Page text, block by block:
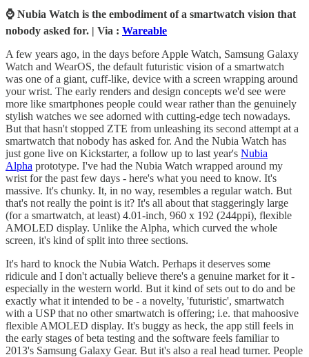
⌚ Nubia Watch is the embodiment of a smartwatch vision that
nobody asked for. | Via : Wareable
A few years ago, in the days before Apple Watch, Samsung Galaxy
Watch and WearOS, the default futuristic vision of a smartwatch
was one of a giant, cuff-like, device with a screen wrapping around
your wrist. The early renders and design concepts we'd see were
more like smartphones people could wear rather than the genuinely
stylish watches we see adorned with cutting-edge tech nowadays.
But that hasn't stopped ZTE from unleashing its second attempt at a
smartwatch that nobody has asked for. And the Nubia Watch has
just gone live on Kickstarter, a follow up to last year's Nubia
Alpha prototype. I've had the Nubia Watch wrapped around my
wrist for the past few days - here's what you need to know. It's
massive. It's chunky. It, in no way, resembles a regular watch. But
that's not really the point is it? It's all about that staggeringly large
(for a smartwatch, at least) 4.01-inch, 960 x 192 (244ppi), flexible
AMOLED display. Unlike the Alpha, which curved the whole
screen, it's kind of split into three sections.
It's hard to knock the Nubia Watch. Perhaps it deserves some
ridicule and I don't actually believe there's a genuine market for it -
especially in the western world. But it kind of sets out to do and be
exactly what it intended to be - a novelty, 'futuristic', smartwatch
with a USP that no other smartwatch is offering; i.e. that mahoosive
flexible AMOLED display. It's buggy as heck, the app still feels in
the early stages of beta testing and the software feels familiar to
2013's Samsung Galaxy Gear. But it's also a real head turner. People